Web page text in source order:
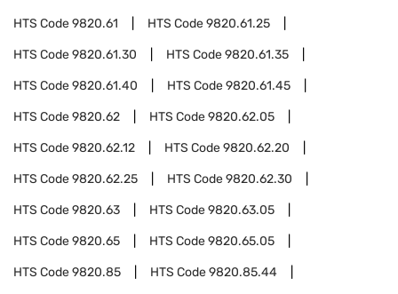
HTS Code9820.61 HTS Code9820.61.25
HTS Code9820.61.30 HTS Code9820.61.35
HTS Code9820.61.40 HTS Code9820.61.45
HTS Code9820.62 HTS Code9820.62.05
HTS Code9820.62.12 HTS Code9820.62.20
HTS Code9820.62.25 HTS Code9820.62.30
HTS Code9820.63 HTS Code9820.63.05
HTS Code9820.65 HTS Code9820.65.05
HTS Code9820.85 HTS Code9820.85.44